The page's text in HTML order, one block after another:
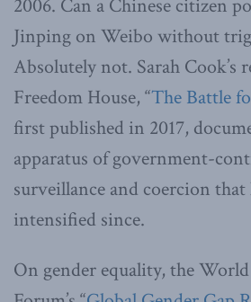
2006. Can a Chinese citizen
Jinping on Weibo without
Absolutely not. Sarah Cook’s
Freedom House, “The Battle
first published in 2017,
apparatus of government-
surveillance and coercion that
intensified since.
On gender equality, the